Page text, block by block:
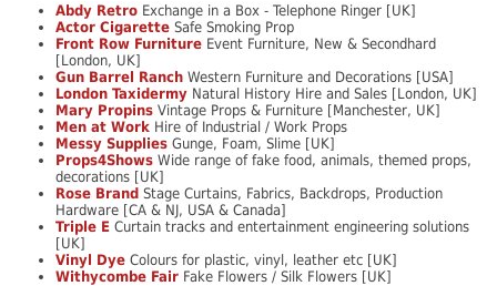
Abdy Retro Exchange in a Box - Telephone Ringer [UK]
Actor Cigarette Safe Smoking Prop
Front Row Furniture Event Furniture, New & Secondhard
[London, UK]
Gun Barrel Ranch Western Furniture and Decorations [USA]
London Taxidermy Natural History Hire and Sales [London, UK]
Mary Propins Vintage Props & Furniture [Manchester, UK]
Men at Work Hire of Industrial / Work Props
Messy Supplies Gunge, Foam, Slime [UK]
Props4Shows Wide range of fake food, animals, themed props,
decorations [UK]
Rose Brand Stage Curtains, Fabrics, Backdrops, Production
Hardware [CA & NJ, USA & Canada]
Triple E Curtain tracks and entertainment engineering solutions
[UK]
Vinyl Dye Colours for plastic, vinyl, leather etc [UK]
Withycombe Fair Fake Flowers / Silk Flowers [UK]